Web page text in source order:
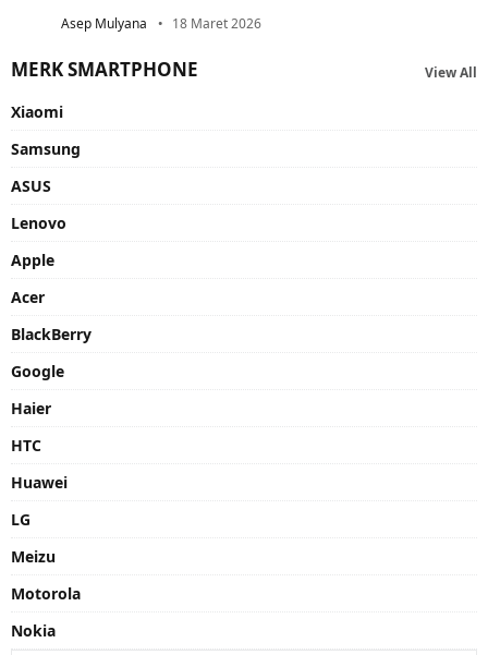
Asep Mulyana 18 Maret 2026
MERK SMARTPHONE View All
Xiaomi
Samsung
ASUS
Lenovo
Apple
Acer
BlackBerry
Google
Haier
HTC
Huawei
LG
Meizu
Motorola
Nokia